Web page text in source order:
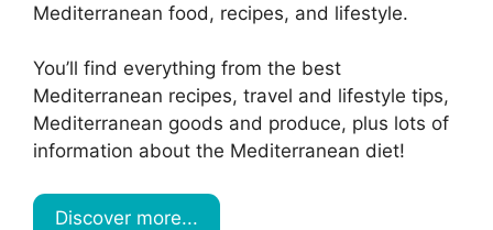
Mediterranean food, recipes, and lifestyle.
You’ll find everything from the best
Mediterranean recipes, travel and lifestyle tips,
Mediterranean goods and produce, plus lots of
information about the Mediterranean diet!
Discover more...